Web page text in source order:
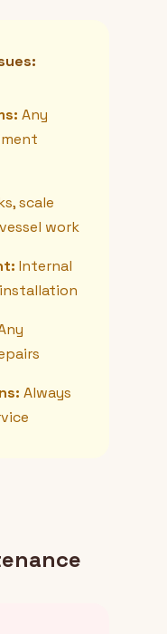
Any
scale
work
Internal
Always